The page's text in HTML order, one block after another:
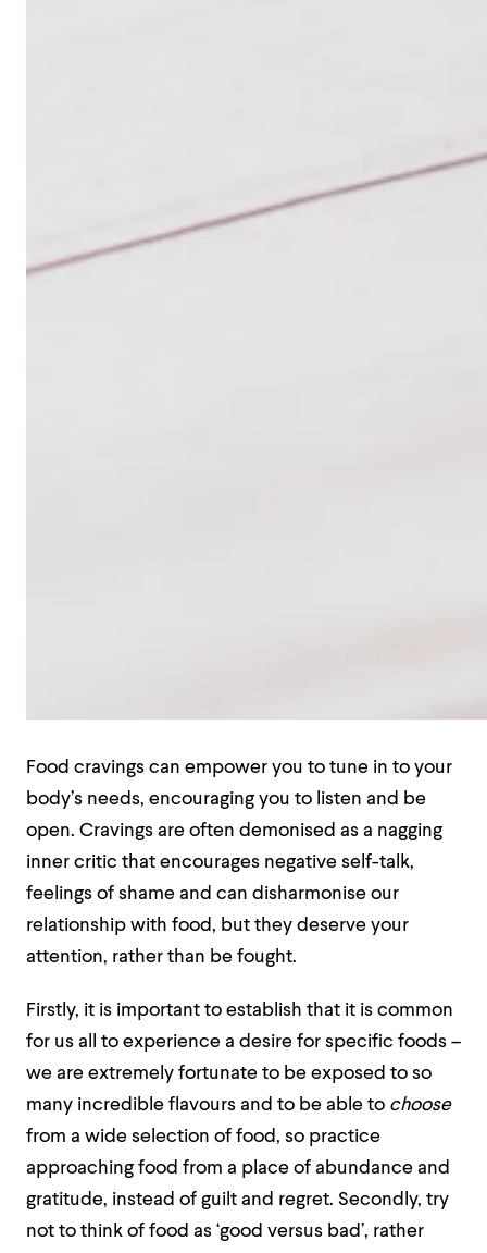
Food cravings can empower you to tune in to your
body’s needs, encouraging you to listen and be
open. Cravings are often demonised as a nagging
inner critic that encourages negative self-talk,
feelings of shame and can disharmonise our
relationship with food, but they deserve your
attention, rather than be fought.
Firstly, it is important to establish that it is common
for us all to experience a desire for specific foods –
we are extremely fortunate to be exposed to so
many incredible flavours and to be able to choose
from a wide selection of food, so practice
approaching food from a place of abundance and
gratitude, instead of guilt and regret. Secondly, try
not to think of food as ‘good versus bad’, rather